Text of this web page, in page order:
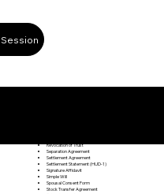
Revocation of Trust
Separation Agreement
Settlement Agreement
Settlement Statement (HUD-1)
Signature Affidavit
Simple Will
Spousal Consent Form
Stock Transfer Agreement